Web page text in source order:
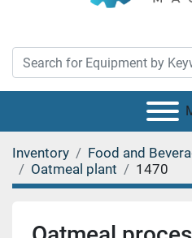
Inventory
Food and
Oatmeal plant
1470